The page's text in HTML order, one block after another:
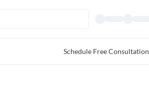
Schedule Free Consultation